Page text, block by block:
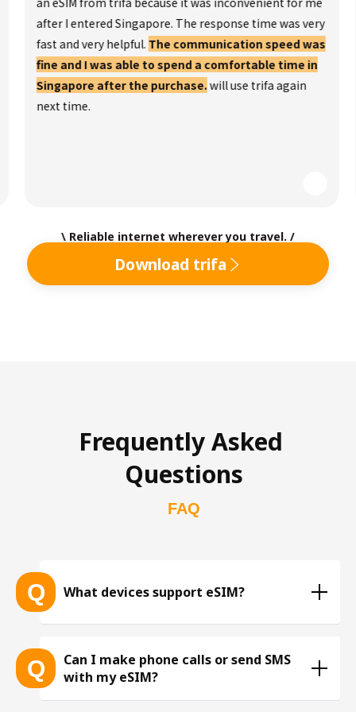
after I entered Singapore. The response time was very
fast and very helpful. The communication speed was
fine and I was able to spend a comfortable time in
Singapore after the purchase.will use trifa again
next time.
\ Reliable internet wherever you travel. /
Download trifa
Frequently Asked
Questions
FAQ
Q What devices support eSIM?
※ The list is constantly expanding as more eSIM-
compatible devices get released into the market,
Q
Can I make phone calls or send SMS
with my eSIM?